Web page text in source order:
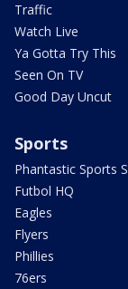
Traffic
Watch Live
Ya Gotta Try This
Seen On TV
Good Day Uncut
Sports
Phantastic Sports
Futbol HQ
Eagles
Flyers
Phillies
76ers